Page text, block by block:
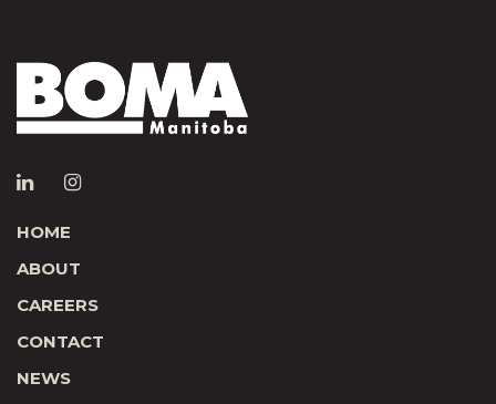
HOME
ABOUT
CAREERS
CONTACT
NEWS